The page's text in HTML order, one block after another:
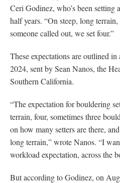
Ceri Godinez, who’s been setting
half years. “On steep, long
someone called out, we set four.”
These expectations are outlined
2024, sent by Sean Nanos, the
Southern California.
“The expectation for bouldering
terrain, four, sometimes three
on how many setters are there,
long terrain,” wrote Nanos. “I
workload expectation, across the
But according to Godinez, on